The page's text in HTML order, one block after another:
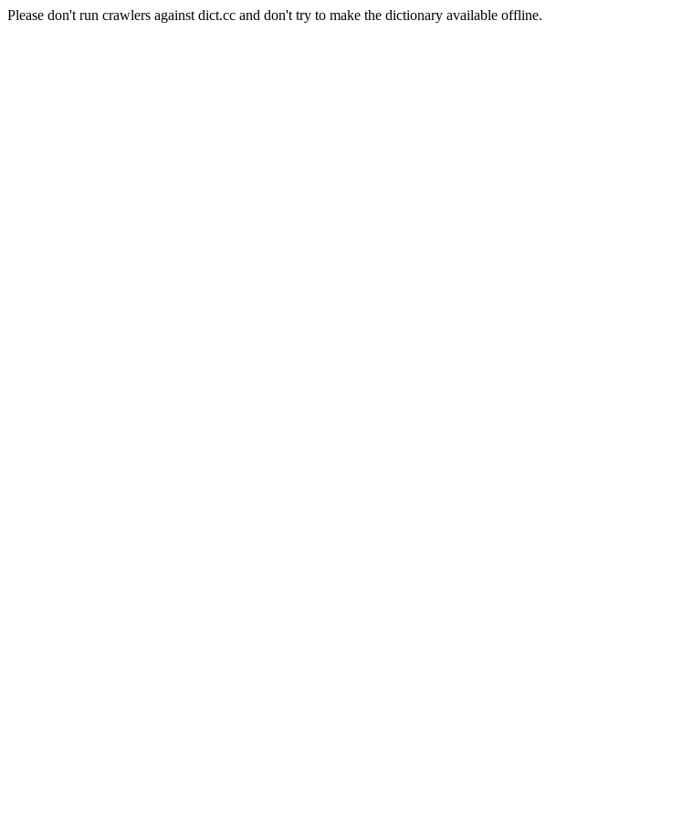
Please don't run crawlers against dict.cc and don't try to make the dictionary available offline.